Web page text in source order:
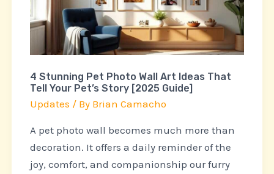
4 Stunning Pet Photo Wall Art Ideas That
Tell Your Pet’s Story [2025 Guide]
Updates / By Brian Camacho
A pet photo wall becomes much more than
decoration. It offers a daily reminder of the
joy, comfort, and companionship our furry
Wall
Art
Tell
Your
Pet’s
Story
[2025
Guide]